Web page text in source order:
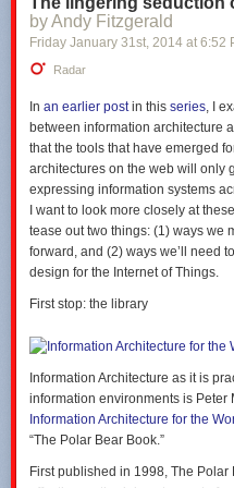
by Andy Fitzgerald
Friday January 31st, 2014 at 6:52
Radar
In an earlier postin this series, I
between information architecture
that the tools that have emerged
architectures on the web will only
expressing information systems
I want to look more closely at
tease out two things: (1) ways we
forward, and (2) ways we’ll need
design for the Internet of Things.
First stop: the library
Information Architecture as it is
information environments is Peter
Information Architecture for the
“The Polar Bear Book.”
First published in 1998, The